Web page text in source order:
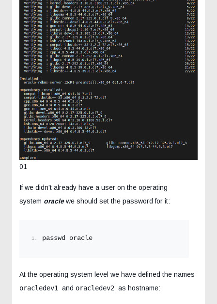
01
If we didn't already have a user on the operating
system oraclewe should set the password for it:
passwd oracle
At the operating system level we have defined the names
oracledev1 and oracledev2 as hostname: